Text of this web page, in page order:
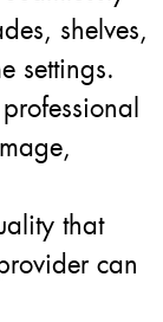
shelves,
settings.
that
can